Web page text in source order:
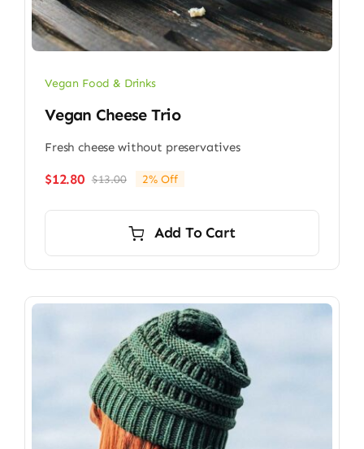
Vegan Food & Drinks
Vegan Cheese Trio
Fresh cheese without preservatives
$13.00Original
$13.00.
$12.80
Current
$12.80.
2% Off
Add To Cart